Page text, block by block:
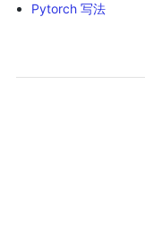
Pytorch 写法